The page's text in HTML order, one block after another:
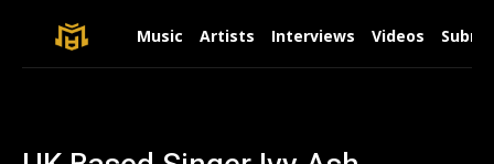
Music Artists Interviews Videos